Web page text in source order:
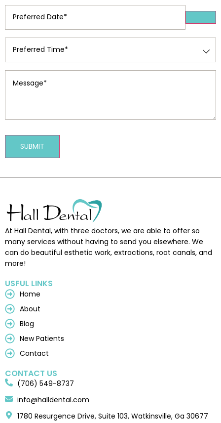
Preferred
Date
Preferred
Time
Message
(Required)
SUBMIT
At Hall Dental, with three doctors, we are able to offer so
many services without having to send you elsewhere. We
can do beautiful esthetic work, extractions, root canals, and
more!
USFUL LINKS
Home
About
Blog
New Patients
Contact
CONTACT US
(706) 549-8737
info@halldental.com
1780 Resurgence Drive, Suite 103, Watkinsville, Ga 30677